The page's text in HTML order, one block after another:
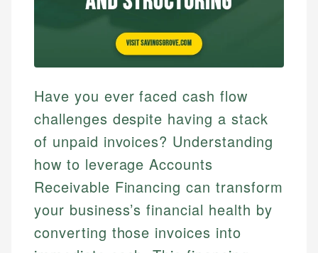
Have you ever faced cash flow
challenges despite having a stack
of unpaid invoices? Understanding
how to leverage Accounts
Receivable Financing can transform
your business’s financial health by
converting those invoices into